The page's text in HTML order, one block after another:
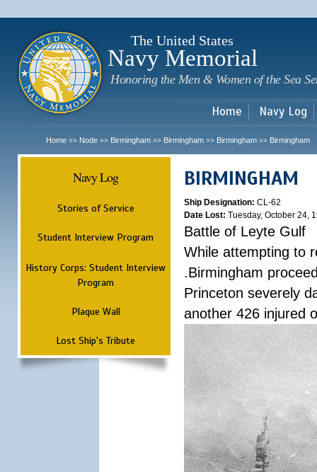
The United States
Navy Memorial
Honoring the Men & Women of the Sea
Home Navy Log
Home >> Node >> Birmingham >> Birmingham >> Birmingham >> Birmingham
Navy Log
Stories of Service
Student Interview Program
History Corps: Student Interview
Program
Plaque Wall
Lost Ship's Tribute
BIRMINGHAM
Ship Designation: CL-62
Date Lost: Tuesday, October 24,
Battle of Leyte Gulf
While attempting to
.Birmingham
Princeton severely
another 426 injured